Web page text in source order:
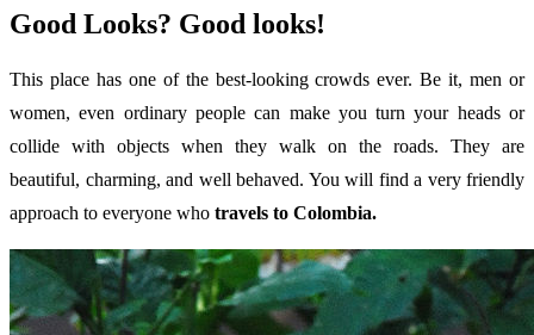
Good Looks? Good looks!
This place has one of the best-looking crowds ever. Be it, men or
women, even ordinary people can make you turn your heads or
collide with objects when they walk on the roads. They are
beautiful, charming, and well behaved. You will find a very friendly
approach to everyone who travels to Colombia.